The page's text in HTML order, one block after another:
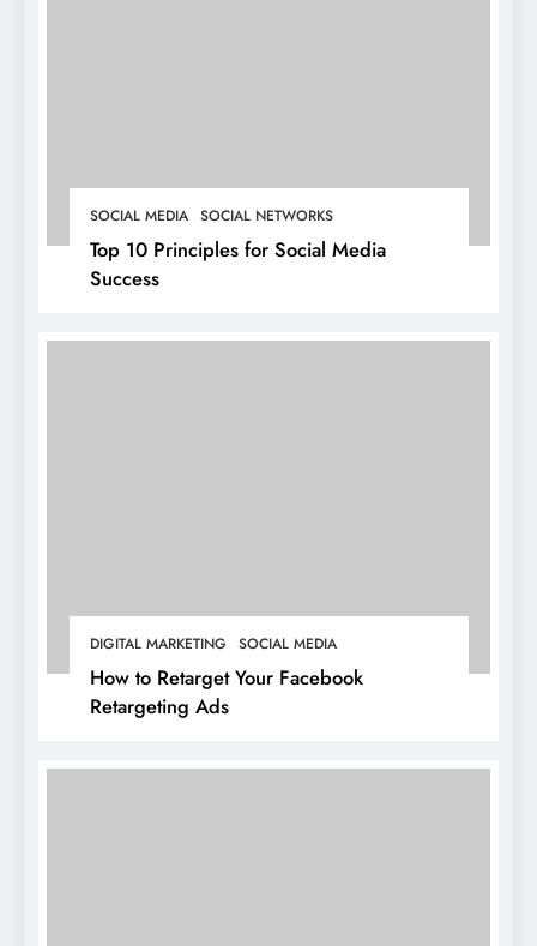
SOCIAL MEDIA SOCIAL NETWORKS
Top 10 Principles for Social Media
Success
DIGITAL MARKETING SOCIAL MEDIA
How to Retarget Your Facebook
Retargeting Ads